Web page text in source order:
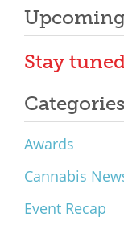
Stay
Categories
Awards
Cannabis
Event Recap